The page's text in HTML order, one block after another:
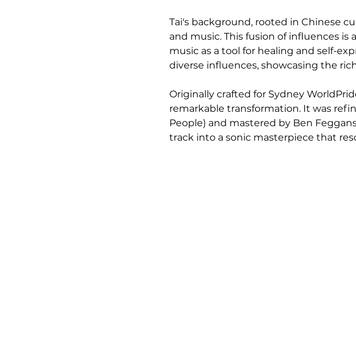
Tai's background, rooted in Chinese
and music. This fusion of influences
music as a tool for healing and self-
diverse influences, showcasing the
Originally crafted for Sydney
remarkable transformation. It was
People) and mastered by Ben
track into a sonic masterpiece that